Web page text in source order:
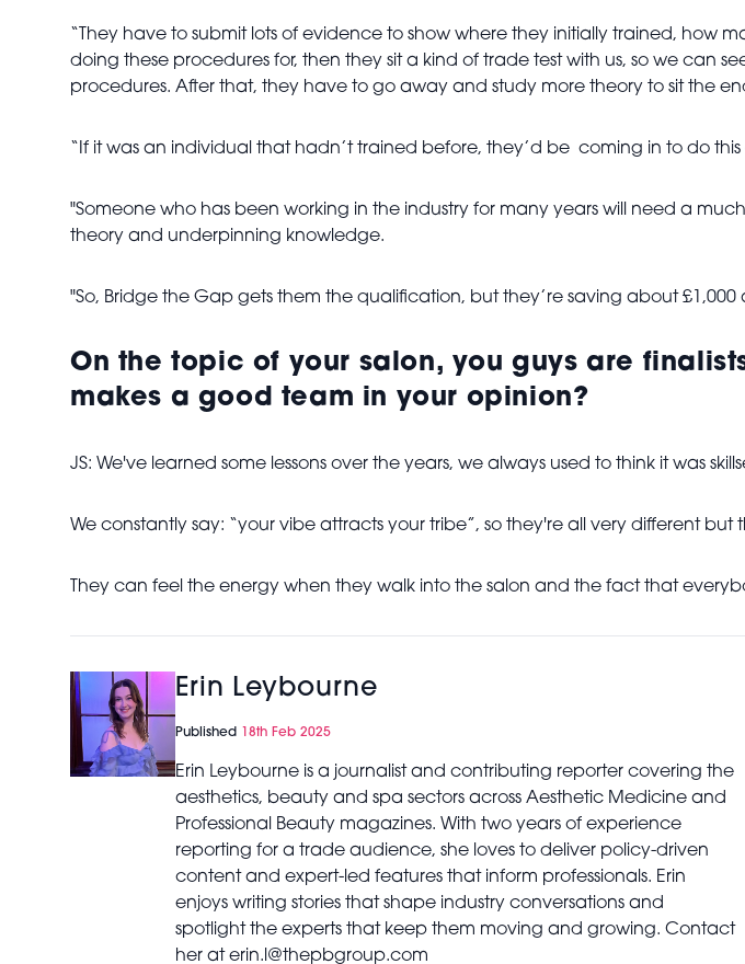
“They have to submit lots of evidence to show where they initially trained, how
doing these procedures for, then they sit a kind of trade test with us, so we can
procedures. After that, they have to go away and study more theory to sit the
“If it was an individual that hadn’t trained before, they’d be coming in to do
"Someone who has been working in the industry for many years will need a
theory and underpinning knowledge.
"So, Bridge the Gap gets them the qualification, but they’re saving about £1,000
On the topic of your salon, you guys are
makes a good team in your opinion?
JS: We've learned some lessons over the years, we always used to think it was
We constantly say: “your vibe attracts your tribe”, so they're all very different
They can feel the energy when they walk into the salon and the fact that
Erin Leybourne
Published 18th Feb 2025
Erin Leybourne is a journalist and contributing reporter covering the
aesthetics, beauty and spa sectors across Aesthetic Medicine and
Professional Beauty magazines. With two years of experience
reporting for a trade audience, she loves to deliver policy-driven
content and expert-led features that inform professionals. Erin
enjoys writing stories that shape industry conversations and
spotlight the experts that keep them moving and growing. Contact
her at erin.l@thepbgroup.com